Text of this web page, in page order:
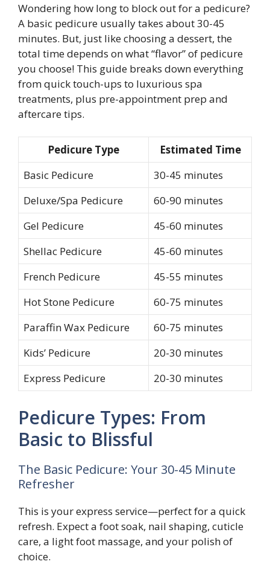
Wondering how long to block out for a pedicure?
A basic pedicure usually takes about 30-45
minutes. But, just like choosing a dessert, the
total time depends on what “flavor” of pedicure
you choose! This guide breaks down everything
from quick touch-ups to luxurious spa
treatments, plus pre-appointment prep and
aftercare tips.
Pedicure Type
Estimated Time
Basic Pedicure
30-45 minutes
Deluxe/Spa Pedicure
60-90 minutes
Gel Pedicure
45-60 minutes
Shellac Pedicure
45-60 minutes
French Pedicure
45-55 minutes
Hot Stone Pedicure
60-75 minutes
Paraffin Wax Pedicure
60-75 minutes
Kids’ Pedicure
20-30 minutes
Express Pedicure
20-30 minutes
Pedicure Types: From
Basic to Blissful
The Basic Pedicure: Your 30-45 Minute
Refresher
This is your express service—perfect for a quick
refresh. Expect a foot soak, nail shaping, cuticle
care, a light foot massage, and your polish of
choice.